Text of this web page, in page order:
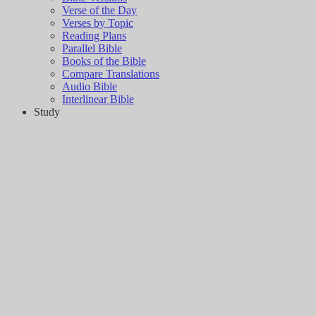
Verse of the Day
Verses by Topic
Reading Plans
Parallel Bible
Books of the Bible
Compare Translations
Audio Bible
Interlinear Bible
Study